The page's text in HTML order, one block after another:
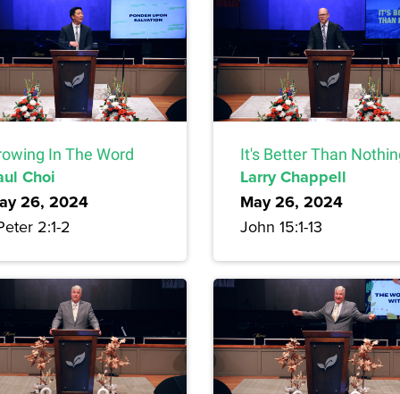
In The Word
Choi
26, 2024
2:1-2
It's Better Than
Larry Chappell
May 26, 2024
John 15:1-13